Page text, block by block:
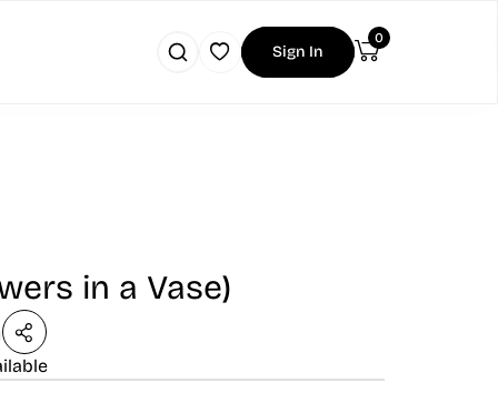
Sign In
0
in a Vase)